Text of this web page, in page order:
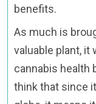
benefits.
As much is
valuable plant, it
cannabis health
think that since